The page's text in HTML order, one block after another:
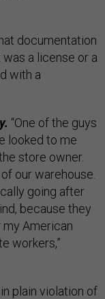
documentation
a license or a
with a
“One of the guys
looked to me
store owner.
our warehouse.
going after
because they
American
workers,”
plain violation of